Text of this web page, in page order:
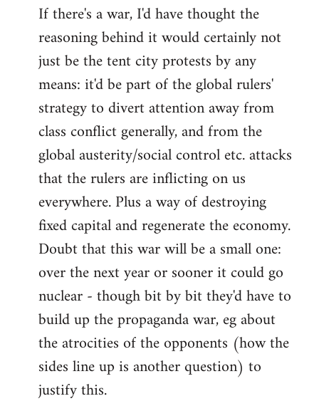
to
Welcome
libcom.org
If there's a war, I'd have thought the
reasoning behind it would certainly not
just be the tent city protests by any
means: it'd be part of the global rulers'
strategy to divert attention away from
class conflict generally, and from the
global austerity/social control etc. attacks
that the rulers are inflicting on us
everywhere. Plus a way of destroying
fixed capital and regenerate the economy.
Doubt that this war will be a small one:
over the next year or sooner it could go
nuclear - though bit by bit they'd have to
build up the propaganda war, eg about
the atrocities of the opponents (how the
sides line up is another question) to
justify this.